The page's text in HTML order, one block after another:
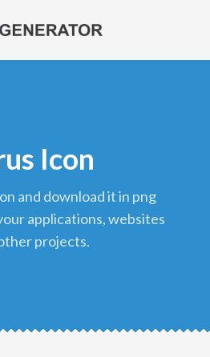
Icon
applications, websites
projects.